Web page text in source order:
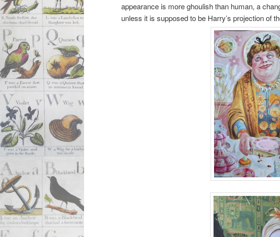
appearance is more ghoulish than human, a
unless it is supposed to be Harry’s projection of